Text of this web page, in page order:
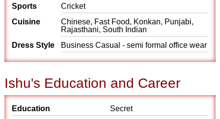
Sports
Cricket
Cuisine
Chinese, Fast Food, Konkan, Punjabi,
Rajasthani, South Indian
Dress Style
Business Casual - semi formal office wear
Ishu's Education and Career
Education
Secret